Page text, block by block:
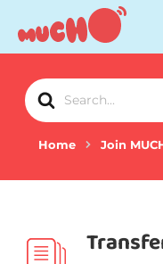
Search
For
Home Join